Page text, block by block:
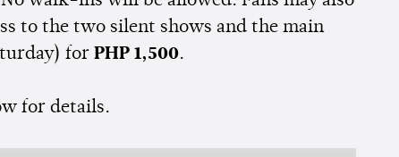
to the two silent shows and the main
for PHP 1,500.
for details.